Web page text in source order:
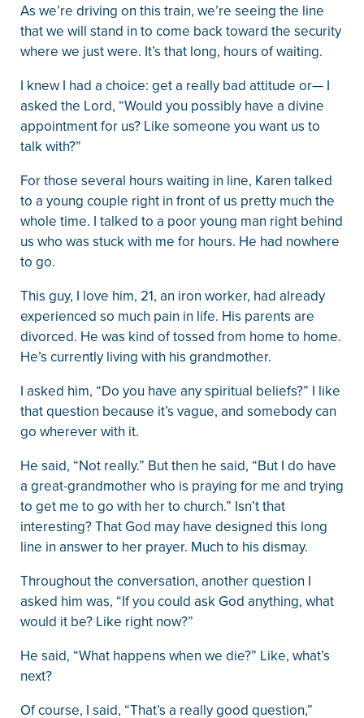
As we’re driving on this train, we’re seeing the line
that we will stand in to come back toward the security
where we just were. It’s that long, hours of waiting.
I knew I had a choice: get a really bad attitude or— I
asked the Lord, “Would you possibly have a divine
appointment for us? Like someone you want us to
talk with?”
For those several hours waiting in line, Karen talked
to a young couple right in front of us pretty much the
whole time. I talked to a poor young man right behind
us who was stuck with me for hours. He had nowhere
to go.
This guy, I love him, 21, an iron worker, had already
experienced so much pain in life. His parents are
divorced. He was kind of tossed from home to home.
He’s currently living with his grandmother.
I asked him, “Do you have any spiritual beliefs?” I like
that question because it’s vague, and somebody can
go wherever with it.
He said, “Not really.” But then he said, “But I do have
a great-grandmother who is praying for me and trying
to get me to go with her to church.” Isn’t that
interesting? That God may have designed this long
line in answer to her prayer. Much to his dismay.
Throughout the conversation, another question I
asked him was, “If you could ask God anything, what
would it be? Like right now?”
He said, “What happens when we die?” Like, what’s
next?
Of course, I said, “That’s a really good question,”